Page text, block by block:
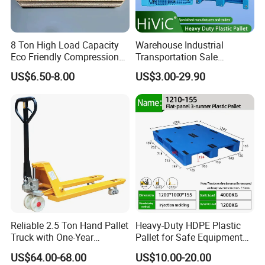
FAQ:
8 Ton High Load Capacity
Eco Friendly Compression
Molded Pallet, Compressed
Sawdust Wooden Pallet
US$6.50-8.00
Warehouse Industrial
Transportation Sale
Recycled Stackable Logistic
Rack Euro Material HDPE
Double Faced Double Faced
Cheap Rackable Heavy Duty
Plastic Pallet
US$3.00-29.90
Reliable 2.5 Ton Hand Pallet
Truck with One-Year
Guarantee
US$64.00-68.00
Heavy-Duty HDPE Plastic
Pallet for Safe Equipment
Transport
US$10.00-20.00